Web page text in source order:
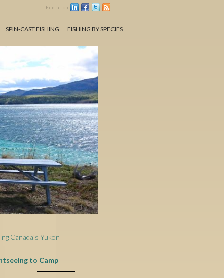
Find us on
SPIN-CAST FISHING FISHING BY SPECIES
Canada’s Yukon
to Camp